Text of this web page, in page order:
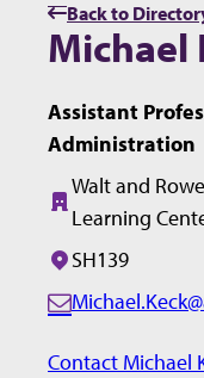
Back to
Michael
Assistant
Administration
Building:
Walt and
Learning
Office/Room:
SH139
E
Contact Michael